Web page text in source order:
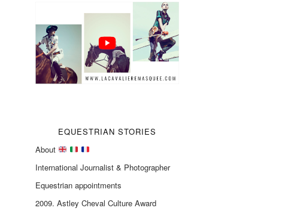
EQUESTRIAN STORIES
About
International Journalist & Photographer
Equestrian appointments
2009. Astley Cheval Culture Award